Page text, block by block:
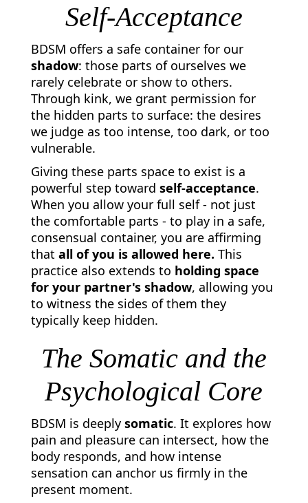
Self-Acceptance
BDSM offers a safe container for our
shadow: those parts of ourselves we
rarely celebrate or show to others.
Through kink, we grant permission for
the hidden parts to surface: the desires
we judge as too intense, too dark, or too
vulnerable.
Giving these parts space to exist is a
powerful step toward self-acceptance.
When you allow your full self - not just
the comfortable parts - to play in a safe,
consensual container, you are affirming
that all of you is allowed here. This
practice also extends to holding space
for your partner's shadow, allowing you
to witness the sides of them they
typically keep hidden.
The Somatic and the
Psychological Core
BDSM is deeply somatic. It explores how
pain and pleasure can intersect, how the
body responds, and how intense
sensation can anchor us firmly in the
present moment.